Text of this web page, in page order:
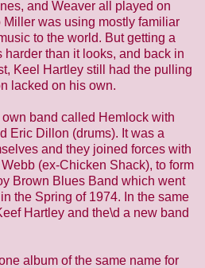
and Weaver all played on
was using mostly familiar
to the world. But getting a
than it looks, and back in
Keel Hartley still had the pulling
lacked on his own.
band called Hemlock with
Eric Dillon (drums). It was a
and they joined forces with
(ex-Chicken Shack), to form
Brown Blues Band which went
the Spring of 1974. In the same
Hartley and the\d a new band
album of the same name for